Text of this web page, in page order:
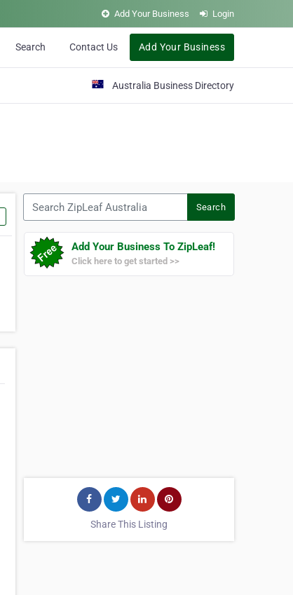
Add Your Business Login
Search Contact Us Add Your Business
Australia Business Directory
Search
Add Your Business To ZipLeaf!
Click here to get started >>
Share This Listing